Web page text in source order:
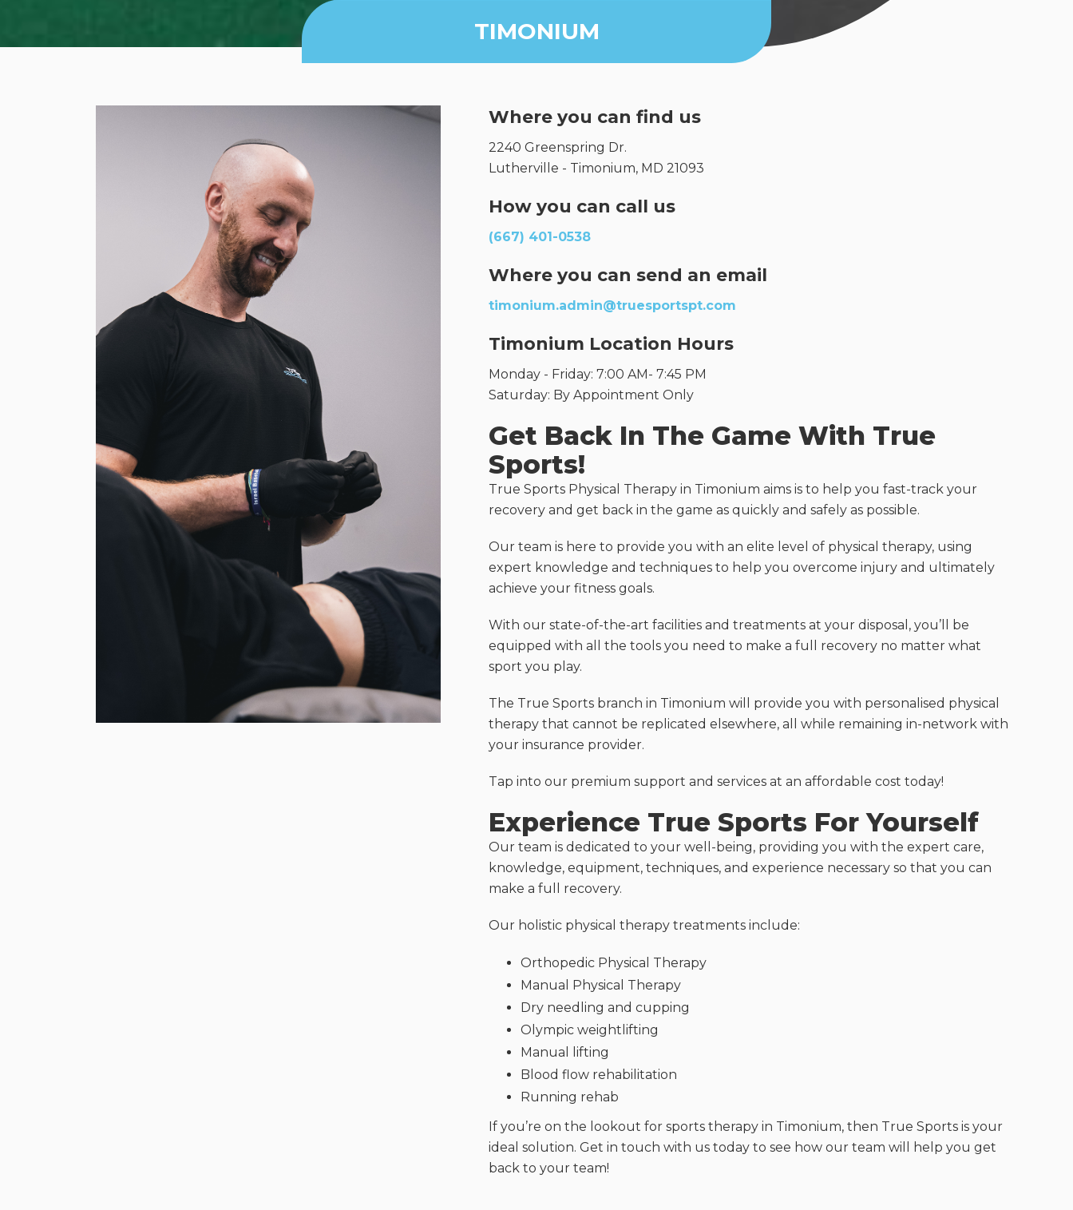
TIMONIUM
Where you can find us
2240 Greenspring Dr.
Lutherville - Timonium, MD 21093
How you can call us
(667) 401-0538
Where you can send an email
timonium.admin@truesportspt.com
Timonium Location Hours
Monday - Friday: 7:00 AM- 7:45 PM
Saturday: By Appointment Only
Get Back In The Game With True
Sports!
True Sports Physical Therapy in Timonium aims is to help you fast-track your
recovery and get back in the game as quickly and safely as possible.
Our team is here to provide you with an elite level of physical therapy, using
expert knowledge and techniques to help you overcome injury and ultimately
achieve your fitness goals.
With our state-of-the-art facilities and treatments at your disposal, you’ll be
equipped with all the tools you need to make a full recovery no matter what
sport you play.
The True Sports branch in Timonium will provide you with personalised physical
therapy that cannot be replicated elsewhere, all while remaining in-network with
your insurance provider.
Tap into our premium support and services at an affordable cost today!
Experience True Sports For Yourself
Our team is dedicated to your well-being, providing you with the expert care,
knowledge, equipment, techniques, and experience necessary so that you can
make a full recovery.
Our holistic physical therapy treatments include:
Orthopedic Physical Therapy
Manual Physical Therapy
Dry needling and cupping
Olympic weightlifting
Manual lifting
Blood flow rehabilitation
Running rehab
If you’re on the lookout for sports therapy in Timonium, then True Sports is your
ideal solution. Get in touch with us today to see how our team will help you get
back to your team!